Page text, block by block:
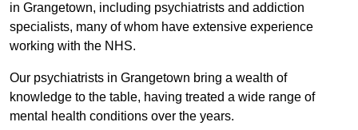
in Grangetown, including psychiatrists and addiction
specialists, many of whom have extensive experience
working with the NHS.
Our psychiatrists in Grangetown bring a wealth of
knowledge to the table, having treated a wide range of
mental health conditions over the years.